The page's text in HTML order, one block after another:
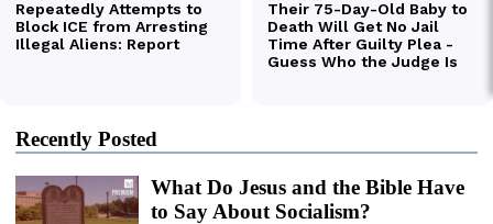
Recently Posted
What Do Jesus and the Bible Have
to Say About Socialism?